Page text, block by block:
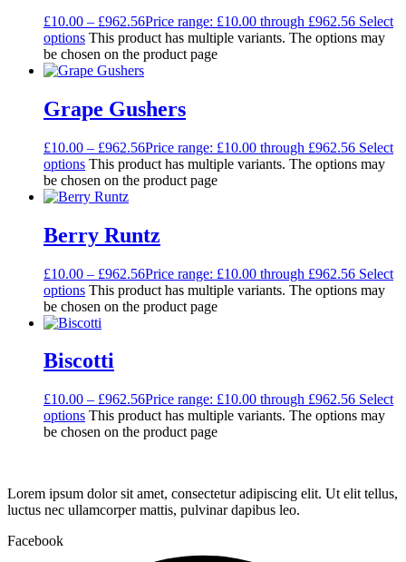
£10.00 – £962.56Price range: £10.00 through £962.56 Select
options This product has multiple variants. The options may
be chosen on the product page
Grape Gushers
£10.00 – £962.56Price range: £10.00 through £962.56 Select
options This product has multiple variants. The options may
be chosen on the product page
Berry Runtz
£10.00 – £962.56Price range: £10.00 through £962.56 Select
options This product has multiple variants. The options may
be chosen on the product page
Biscotti
£10.00 – £962.56Price range: £10.00 through £962.56 Select
options This product has multiple variants. The options may
be chosen on the product page
Lorem ipsum dolor sit amet, consectetur adipiscing elit. Ut elit tellus,
luctus nec ullamcorper mattis, pulvinar dapibus leo.
Facebook